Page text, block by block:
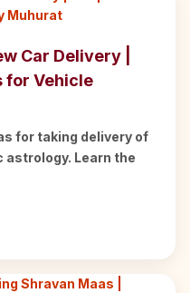
Car Delivery |
for Vehicle
for taking delivery of
astrology. Learn the